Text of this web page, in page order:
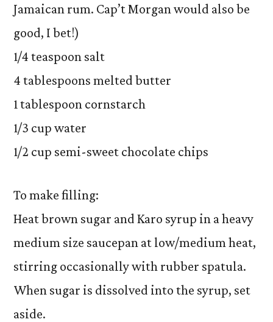
Jamaican rum. Cap’t Morgan would also be
good, I bet!)
1/4 teaspoon salt
4 tablespoons melted butter
1 tablespoon cornstarch
1/3 cup water
1/2 cup semi-sweet chocolate chips
To make filling:
Heat brown sugar and Karo syrup in a heavy
medium size saucepan at low/medium heat,
stirring occasionally with rubber spatula.
When sugar is dissolved into the syrup, set
aside.